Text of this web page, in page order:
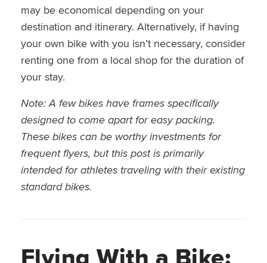
may be economical depending on your
destination and itinerary. Alternatively, if having
your own bike with you isn’t necessary, consider
renting one from a local shop for the duration of
your stay.
Note: A few bikes have frames specifically
designed to come apart for easy packing.
These bikes can be worthy investments for
frequent flyers, but this post is primarily
intended for athletes traveling with their existing
standard bikes.